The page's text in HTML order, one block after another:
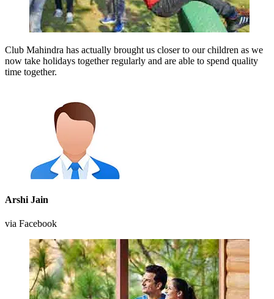
Club Mahindra has actually brought us closer to our children as we
now take holidays together regularly and are able to spend quality
time together.
Arshi Jain
via Facebook